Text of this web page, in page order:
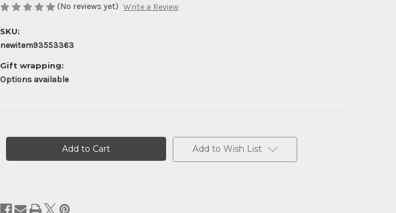
(No reviews yet) Write a Review
SKU:
newitem93553363
Gift wrapping:
Options available
Add to Wish List